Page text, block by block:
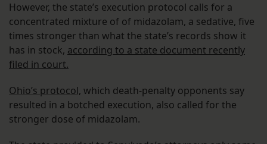
However, the state’s execution protocol calls for a
concentrated mixture of of midazolam, a sedative, five
times stronger than what the state’s records show it
has in stock, according to a state document recently
filed in court.
Ohio’s protocol, which death-penalty opponents say
resulted in a botched execution, also called for the
stronger dose of midazolam.